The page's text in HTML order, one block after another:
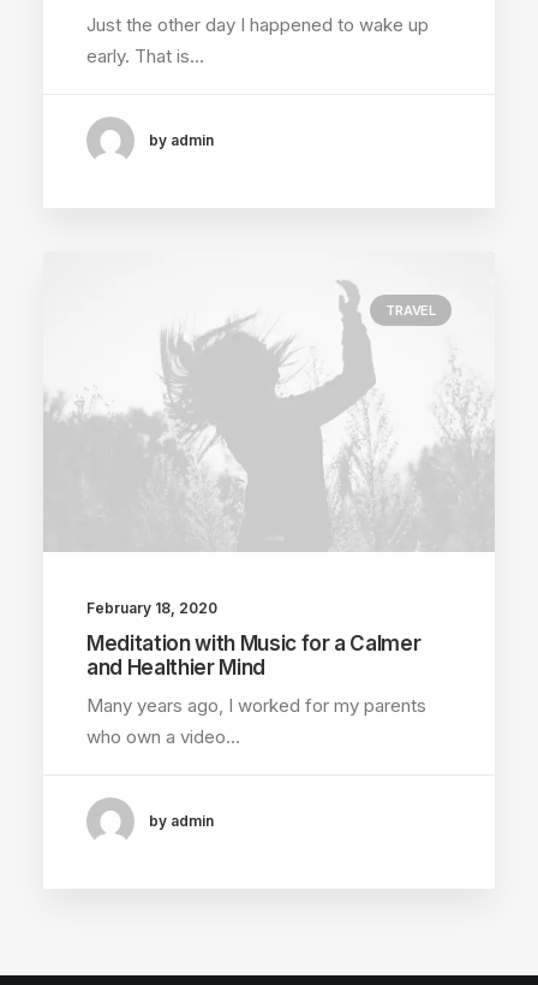
Just the other day I happened to wake up
early. That is…
by admin
TRAVEL
February 18, 2020
Meditation with Music for a Calmer
and Healthier Mind
Many years ago, I worked for my parents
who own a video…
by admin